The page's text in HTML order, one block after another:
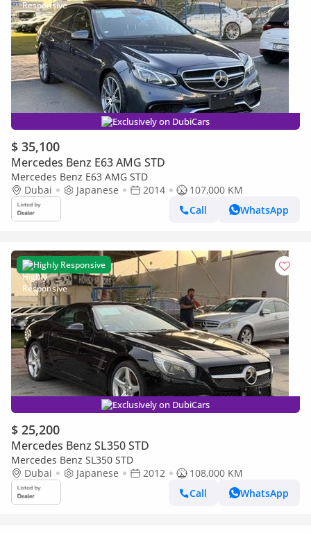
Exclusively on DubiCars
$ 35,100
Mercedes Benz E63 AMG STD
Mercedes Benz E63 AMG STD
Dubai
Japanese 2014
107,000 KM
Call
WhatsApp
Highly Responsive
Exclusively on DubiCars
$ 25,200
Mercedes Benz SL350 STD
Mercedes Benz SL350 STD
Dubai
Japanese 2012
108,000 KM
Call
WhatsApp